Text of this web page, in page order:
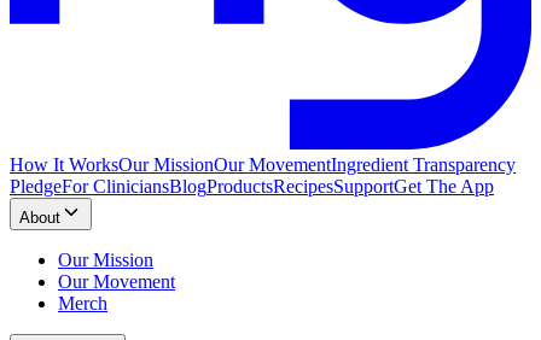
How It WorksOur MissionOur MovementIngredient Transparency
PledgeFor CliniciansBlogProductsRecipesSupportGet The App
About
Our Mission
Our Movement
Merch